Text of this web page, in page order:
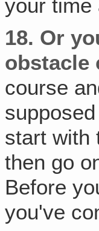
your time
18. Or
obstacle
course
start with
then go
Before
you've